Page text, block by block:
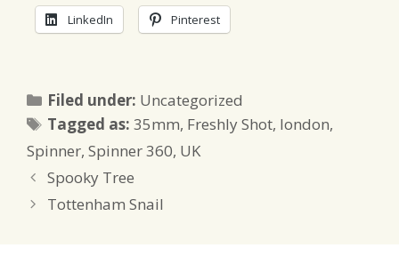
LinkedIn Pinterest
Filed under: Categories
Uncategorized
Tagged as:Tags
35mm, Freshly Shot, london,
Spinner, Spinner 360, UK
Spooky Tree
Tottenham Snail